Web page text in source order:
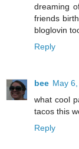
dreaming
friends
bloglovin
Reply
bee May
what cool
tacos this
Reply